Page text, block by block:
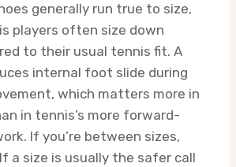
generally run true to size,
players often size down
to their usual tennis fit. A
internal foot slide during
which matters more in
in tennis’s more forward-
If you’re between sizes,
a size is usually the safer call